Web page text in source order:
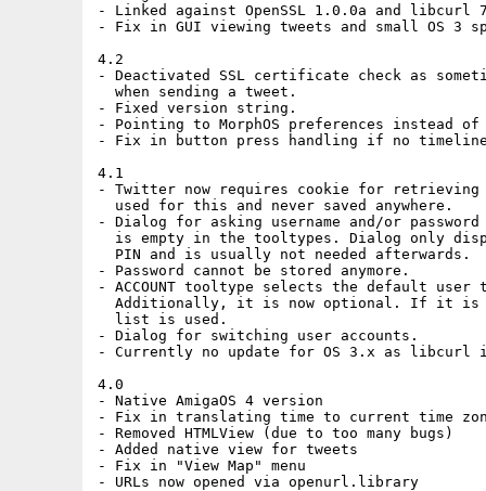
- Linked against OpenSSL 1.0.0a and libcurl
- Fix in GUI viewing tweets and small OS 3
4.2
- Deactivated SSL certificate check as
  when sending a tweet.
- Fixed version string.
- Pointing to MorphOS preferences instead of
- Fix in button press handling if no timeline
4.1
- Twitter now requires cookie for retrieving
  used for this and never saved anywhere.
- Dialog for asking username and/or password if
is empty in the tooltypes. Dialog only
  PIN and is usually not needed afterwards.
- Password cannot be stored anymore.
- ACCOUNT tooltype selects the default
Additionally, it is now optional. If it
  list is used.
- Dialog for switching user accounts.
- Currently no update for OS 3.x as
4.0
- Native AmigaOS 4 version
- Fix in translating time to current time
- Removed HTMLView (due to too many bugs)
- Added native view for tweets
- Fix in "View Map" menu
- URLs now opened via openurl.library